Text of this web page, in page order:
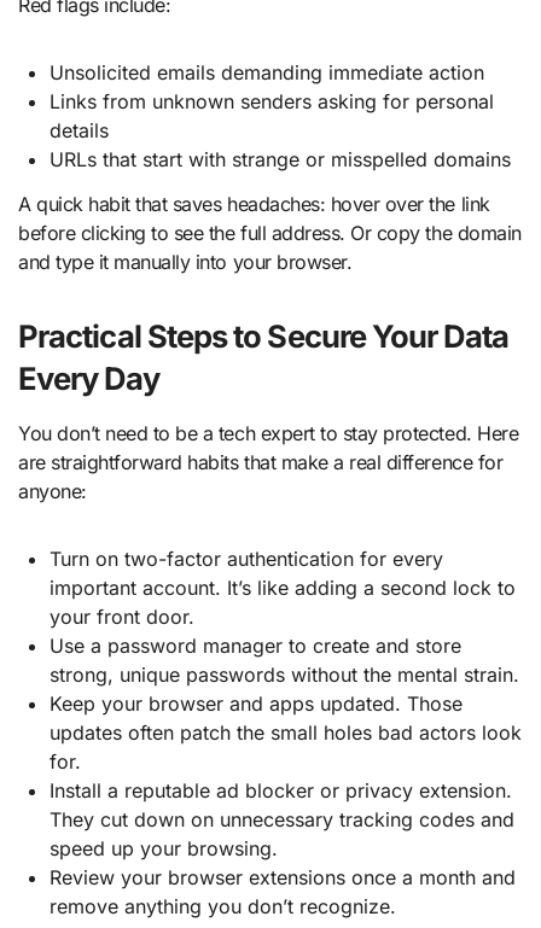
Unsolicited emails demanding immediate action
Links from unknown senders asking for personal
details
URLs that start with strange or misspelled domains
A quick habit that saves headaches: hover over the link
before clicking to see the full address. Or copy the domain
and type it manually into your browser.
Practical Steps to Secure Your Data
Every Day
You don’t need to be a tech expert to stay protected. Here
are straightforward habits that make a real difference for
anyone:
Turn on two-factor authentication for every
important account. It’s like adding a second lock to
your front door.
Use a password manager to create and store
strong, unique passwords without the mental strain.
Keep your browser and apps updated. Those
updates often patch the small holes bad actors look
for.
Install a reputable ad blocker or privacy extension.
They cut down on unnecessary tracking codes and
speed up your browsing.
Review your browser extensions once a month and
remove anything you don’t recognize.